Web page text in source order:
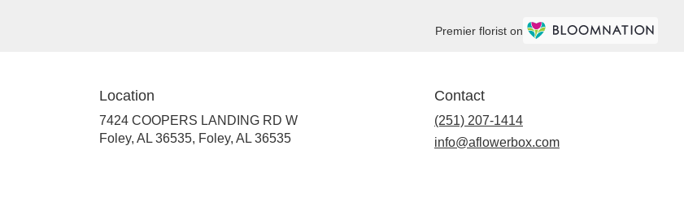
Premier florist on
Location
7424 COOPERS LANDING RD W
Foley, AL 36535, Foley, AL 36535
Contact
(251) 207-1414
info@aflowerbox.com